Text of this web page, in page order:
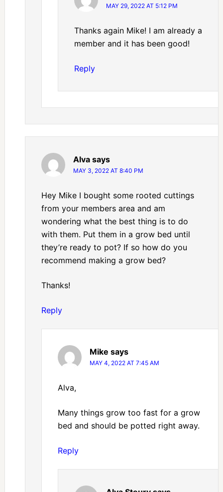
MAY 29, 2022 AT 5:12 PM
Thanks again Mike! I am already a
member and it has been good!
Reply
Alva says
MAY 3, 2022 AT 8:40 PM
Hey Mike I bought some rooted cuttings
from your members area and am
wondering what the best thing is to do
with them. Put them in a grow bed until
they’re ready to pot? If so how do you
recommend making a grow bed?
Thanks!
Reply
Mike says
MAY 4, 2022 AT 7:45 AM
Alva,
Many things grow too fast for a grow
bed and should be potted right away.
Reply